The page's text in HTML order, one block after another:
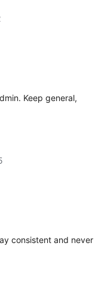
Keep general,
consistent and never